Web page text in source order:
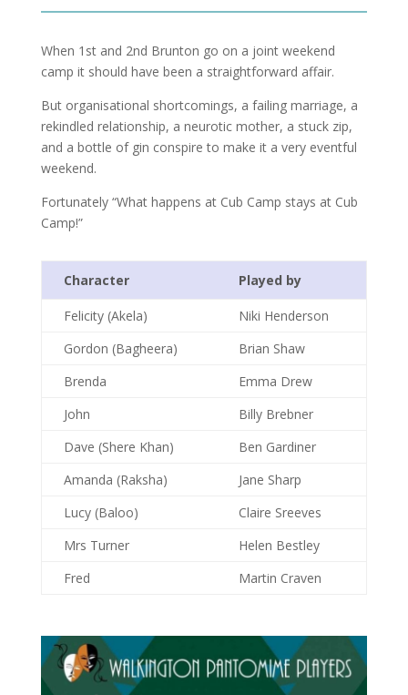
When 1st and 2nd Brunton go on a joint weekend
camp it should have been a straightforward affair.
But organisational shortcomings, a failing marriage, a
rekindled relationship, a neurotic mother, a stuck zip,
and a bottle of gin conspire to make it a very eventful
weekend.
Fortunately “What happens at Cub Camp stays at Cub
Camp!”
Character Played by
Felicity (Akela)
Niki Henderson
Gordon (Bagheera)
Brian Shaw
Brenda
Emma Drew
John
Billy Brebner
Dave (Shere Khan)
Ben Gardiner
Amanda (Raksha)
Jane Sharp
Lucy (Baloo)
Claire Sreeves
Mrs Turner
Helen Bestley
Fred
Martin Craven